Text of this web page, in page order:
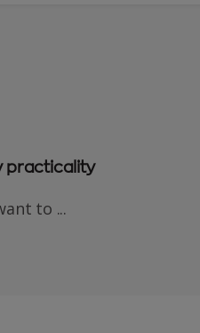
practicality
to ...